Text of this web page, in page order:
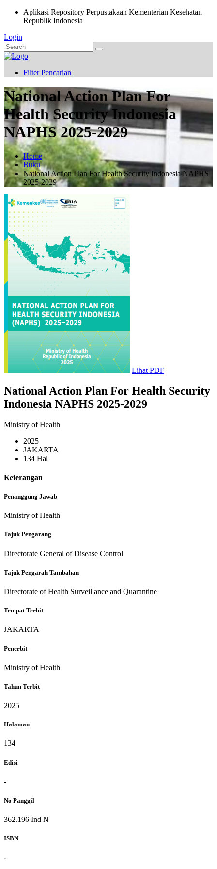
Aplikasi Repository Perpustakaan Kementerian Kesehatan
Republik Indonesia
Login
Filter Pencarian
National Action Plan For
Health Security Indonesia
NAPHS 2025-2029
Home
Buku
National Action Plan For Health Security Indonesia NAPHS
2025-2029
Lihat PDF
National Action Plan For Health Security
Indonesia NAPHS 2025-2029
Ministry of Health
2025
JAKARTA
134 Hal
Keterangan
Penanggung Jawab
Ministry of Health
Tajuk Pengarang
Directorate General of Disease Control
Tajuk Pengarah Tambahan
Directorate of Health Surveillance and Quarantine
Tempat Terbit
JAKARTA
Penerbit
Ministry of Health
Tahun Terbit
2025
Halaman
134
Edisi
-
No Panggil
362.196 Ind N
ISBN
-